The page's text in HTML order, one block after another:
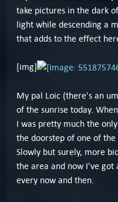
take pictures in the dark
light while descending a
that adds to the effect
[img]
My pal Loic (there's an
of the sunrise today.
I was pretty much the
the doorstep of one of
Slowly but surely, more
the area and now I've
every now and then.